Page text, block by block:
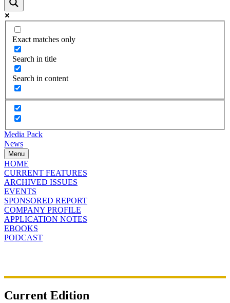
Exact matches only
Search in title
Search in content
Media Pack
News
Menu
HOME
CURRENT FEATURES
ARCHIVED ISSUES
EVENTS
SPONSORED REPORT
COMPANY PROFILE
APPLICATION NOTES
EBOOKS
PODCAST
Current Edition